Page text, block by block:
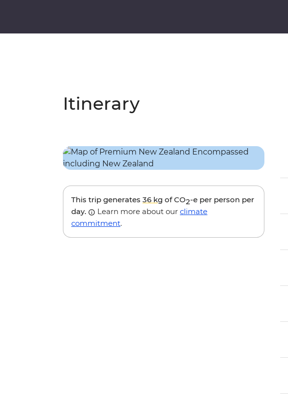
Itinerary
This trip generates 36 kg of CO2-e per person per
day.
Learn more about our climate
commitment.